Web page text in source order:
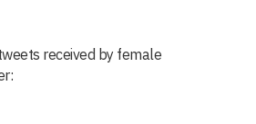
received by female